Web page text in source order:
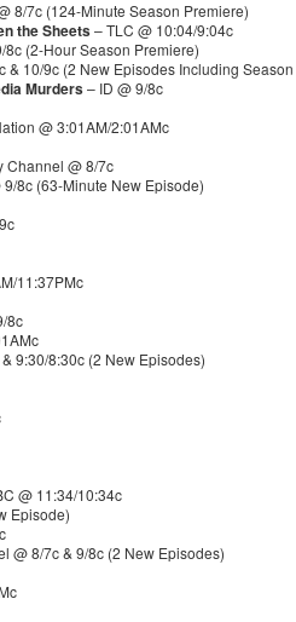
8/7c (124-Minute Season Premiere)
the Sheets– TLC @ 10:04/9:04c
8c (2-Hour Season Premiere)
& 10/9c (2 New Episodes Including
Murders– ID @ 9/8c
@ 3:01AM/2:01AMc
Channel @ 8/7c
9/8c (63-Minute New Episode)
11:37PMc
8c
9:30/8:30c (2 New Episodes)
@ 11:34/10:34c
Episode)
@ 8/7c & 9/8c (2 New Episodes)